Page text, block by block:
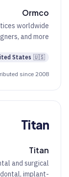
Ormco
worldwide
and more.
🇺🇸
States
since 2008
Titan
Titan
and surgical
implant-